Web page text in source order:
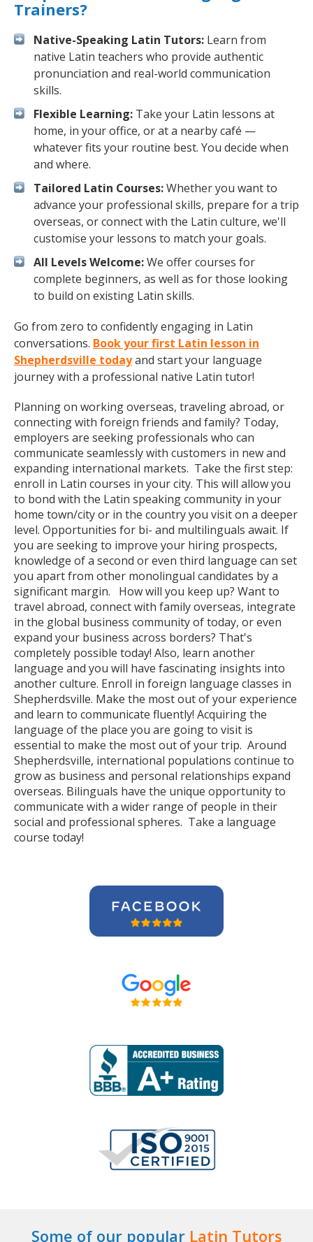
Trainers?
Native-Speaking Latin Tutors: Learn from
native Latin teachers who provide authentic
pronunciation and real-world communication
skills.
Flexible Learning: Take your Latin lessons at
home, in your office, or at a nearby café —
whatever fits your routine best. You decide when
and where.
Tailored Latin Courses:Whether you want to
advance your professional skills, prepare for a trip
overseas, or connect with the Latin culture, we'll
customise your lessons to match your goals.
All Levels Welcome:We offer courses for
complete beginners, as well as for those looking
to build on existing Latin skills.
Go from zero to confidently engaging in Latin
conversations. Book your first Latin lesson in
Shepherdsville todayand start your language
journey with a professional native Latin tutor!
Planning on working overseas, traveling abroad, or
connecting with foreign friends and family? Today,
employers are seeking professionals who can
communicate seamlessly with customers in new and
expanding international markets. Take the first step:
enroll in Latin courses in your city. This will allow you
to bond with the Latin speaking community in your
home town/city or in the country you visit on a deeper
level. Opportunities for bi- and multilinguals await. If
you are seeking to improve your hiring prospects,
knowledge of a second or even third language can set
you apart from other monolingual candidates by a
significant margin. How will you keep up? Want to
travel abroad, connect with family overseas, integrate
in the global business community of today, or even
expand your business across borders? That's
completely possible today! Also, learn another
language and you will have fascinating insights into
another culture. Enroll in foreign language classes in
Shepherdsville. Make the most out of your experience
and learn to communicate fluently! Acquiring the
language of the place you are going to visit is
essential to make the most out of your trip. Around
Shepherdsville, international populations continue to
grow as business and personal relationships expand
overseas. Bilinguals have the unique opportunity to
communicate with a wider range of people in their
social and professional spheres. Take a language
course today!
Some of our popular Latin Tutors